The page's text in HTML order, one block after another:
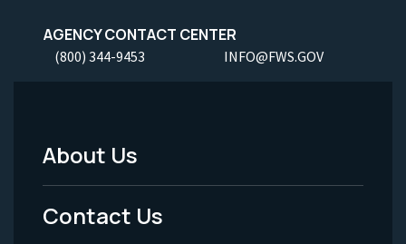
AGENCY CONTACT CENTER
(800) 344-9453 INFO@FWS.GOV
Footer
Menu
About Us
Contact Us